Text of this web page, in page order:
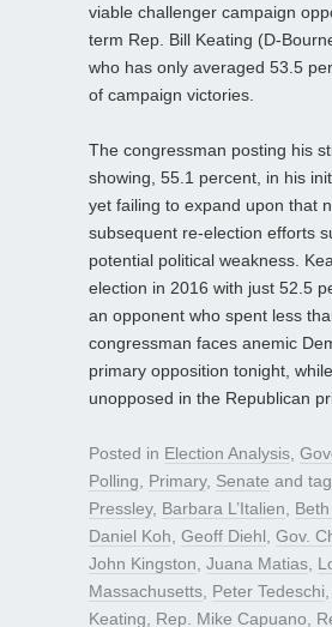
viable challenger campaign
term Rep. Bill Keating (D-
who has only averaged 53.5
of campaign victories.
The congressman posting his
showing, 55.1 percent, in his
yet failing to expand upon that
subsequent re-election efforts
potential political weakness.
election in 2016 with just 52.5
an opponent who spent less
congressman faces anemic
primary opposition tonight,
unopposed in the Republican
Posted in Election Analysis
Polling
Primary, Senate and
Pressley, Barbara L’Italien
Daniel Koh Geoff Diehl Gov.
John Kingston Juana Matias
Massachusetts Peter Tedeschi
Keating
Rep. Mike Capuano